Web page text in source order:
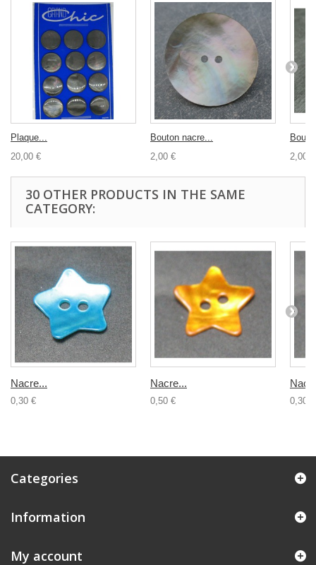
Plaque...
20,00 €
Bouton nacre...
2,00 €
2,00 €
30 OTHER PRODUCTS IN THE SAME
CATEGORY:
Nacre...
0,30 €
Nacre...
0,50 € 0,30 €
Categories
Information
My account